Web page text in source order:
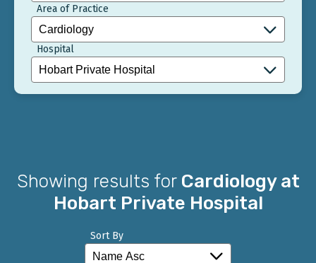
Area of Practice
Hospital
Showing results for Cardiology at
Hobart Private Hospital
Sort By